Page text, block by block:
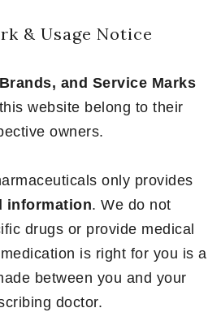
& Usage Notice
and Service Marks
website belong to their
owners.
only provides
information. We do not
drugs or provide medical
is right for you is a
between you and your
doctor.